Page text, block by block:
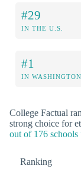
#29
IN THE U.S.
#1
IN WASHINGTON
College Factual
strong choice for
out of 176 schools
Ranking